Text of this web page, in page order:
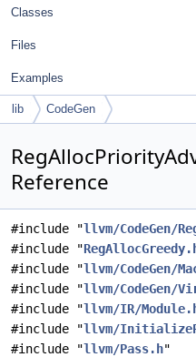
Classes
Files
Examples
lib CodeGen
Reference
#include "llvm/CodeGen/
#include "
#include "llvm/CodeGen/
#include "llvm/CodeGen/
#include "llvm/IR/
#include "llvm/
#include "llvm/Pass.h"